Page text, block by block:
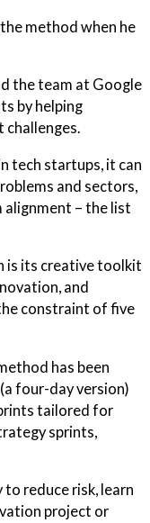
method when he
the team at Google
by helping
challenges.
tech startups, it can
and sectors,
alignment – the list
is its creative toolkit
and
constraint of five
has been
four-day version)
tailored for
sprints,
to reduce risk, learn
project or